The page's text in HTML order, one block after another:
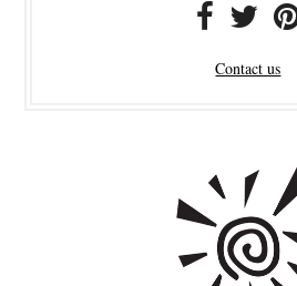
Contact us